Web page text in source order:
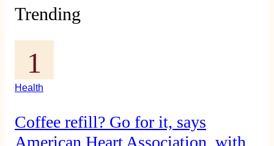
Trending
Health
Coffee refill? Go for it, says
American Heart Association, with